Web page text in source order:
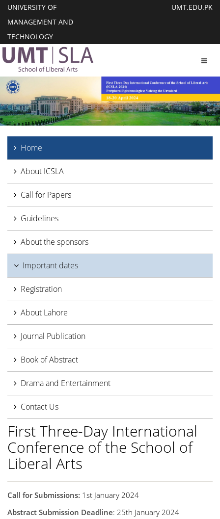
UNIVERSITY OF
MANAGEMENT AND
TECHNOLOGY
UMT.EDU.PK
Home
About ICSLA
Call for Papers
Guidelines
About the sponsors
Important dates
Registration
About Lahore
Journal Publication
Book of Abstract
Drama and Entertainment
Contact Us
First Three-Day International
Conference of the School of
Liberal Arts
Call for Submissions: 1st January 2024
Abstract Submission Deadline: 25th January 2024